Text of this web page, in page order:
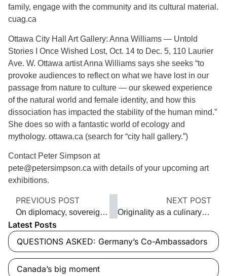
family, engage with the community and its cultural material.
cuag.ca
Ottawa City Hall Art Gallery: Anna Williams — Untold
Stories I Once Wished Lost, Oct. 14 to Dec. 5, 110 Laurier
Ave. W. Ottawa artist Anna Williams says she seeks “to
provoke audiences to reflect on what we have lost in our
passage from nature to culture — our skewed experience
of the natural world and female identity, and how this
dissociation has impacted the stability of the human mind.”
She does so with a fantastic world of ecology and
mythology. ottawa.ca (search for “city hall gallery.”)
Contact Peter Simpson at
pete@petersimpson.ca with details of your upcoming art
exhibitions.
PREVIOUS POST
On diplomacy, sovereignty and peacemaking
NEXT POST
Originality as a culinary booster
Latest Posts
QUESTIONS ASKED: Germany’s Co-Ambassadors
Canada’s big moment